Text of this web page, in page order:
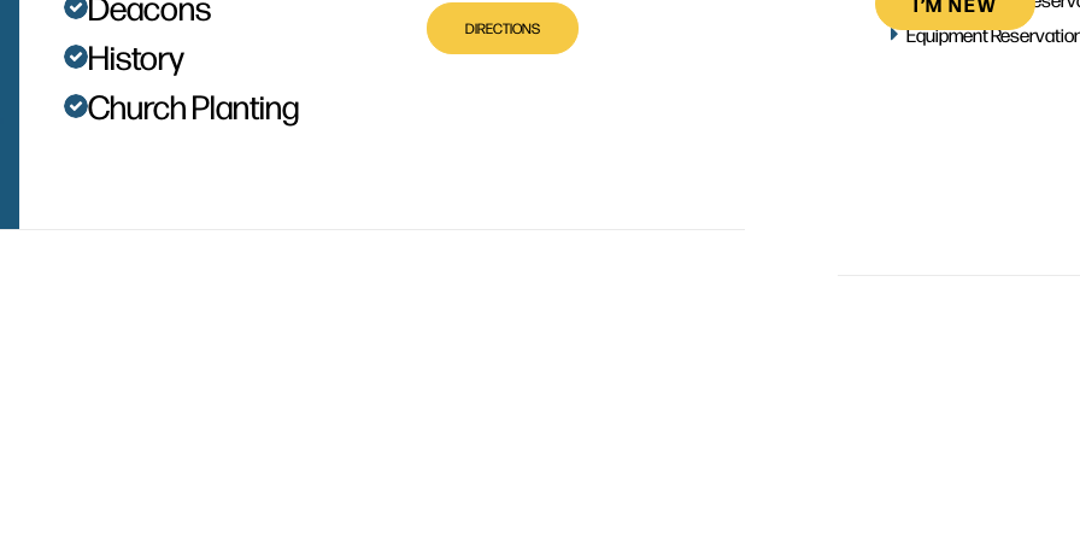
History
Church Planting
DIRECTIONS
Equipment